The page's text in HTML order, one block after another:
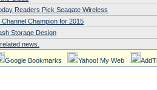
Readers Pick Seagate Wireless
Champion for 2015
Storage Design
news.
Google Bookmarks Yahoo! My Web